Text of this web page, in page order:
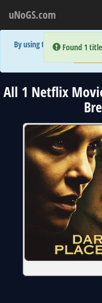
Error:
Found 1
uNoGS.com
Error:
Found 1
By using the site you are
All 1 Netflix